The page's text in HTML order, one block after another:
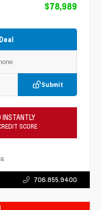
$78,989
Submit
INSTANTLY
SCORE
706.855.9400